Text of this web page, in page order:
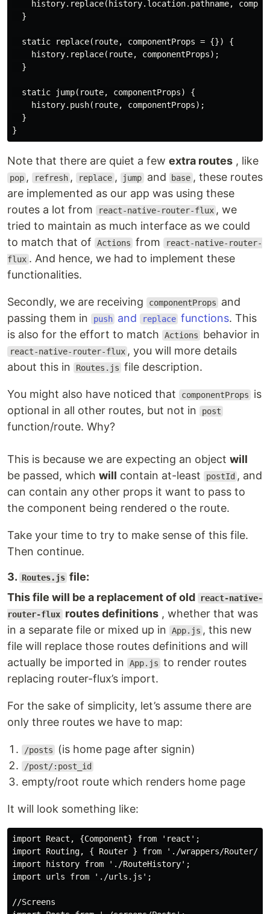
history.replace(history.location.pathname,
  }
  static replace(route, componentProps = {}) {
    history.replace(route, componentProps);
  }
  static jump(route, componentProps) {
    history.push(route, componentProps);
  }
Note that there are quiet a few extra routes , like
pop , refresh , replace , jump and base , these routes
are implemented as our app was using these
routes a lot from
react-native-router-flux , we
tried to maintain as much interface as we could
to match that of
Actions from react-native-router-
flux . And hence, we had to implement these
functionalities.
Secondly, we are receiving componentProps
and
passing them in
push and replace functions. This
is also for the effort to match
Actions behavior in
react-native-router-flux , you will more details
about this in
Routes.js file description.
You might also have noticed that componentProps
is
optional in all other routes, but not in
post
function/route. Why?
This is because we are expecting an object will
be passed, which will contain at-least postId , and
can contain any other props it want to pass to
the component being rendered o the route.
Take your time to try to make sense of this file.
Then continue.
3. Routes.js file:
This file will be a replacement of old
react-native-
router-flux routes definitions, whether that was
in a separate file or mixed up in
App.js , this new
file will replace those routes definitions and will
actually be imported in
App.js to render routes
replacing router-flux’s import.
For the sake of simplicity, let’s assume there are
only three routes we have to map:
/posts (is home page after signin)
/post/:post_id
empty/root route which renders home page
It will look something like:
import React, {Component} from 'react';
import Routing, { Router } from './wrappers/Router/
import history from './RouteHistory';
import urls from './urls.js';
//Screens